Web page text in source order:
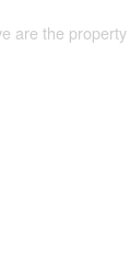
are the